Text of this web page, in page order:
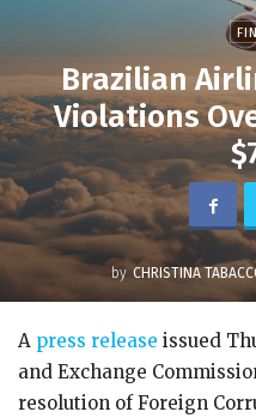
Brazilian
Violations
by CHRISTINA
A press release issued
and Exchange
resolution of Foreign